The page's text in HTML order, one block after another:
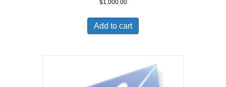
$1,000.00
Add to cart